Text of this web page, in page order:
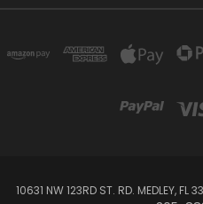
10631 NW 123RD ST. RD. MEDLEY, FL